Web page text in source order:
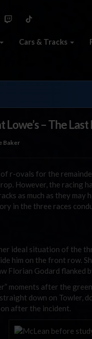
Cars & Tracks
Lowe’s – The
Baker
r-ovals for the
However, the racing
as much as they
in the three races
ideal situation of the
him on the front row.
Florian Godard flanked
moments after the
down on Towler,
after the incident.